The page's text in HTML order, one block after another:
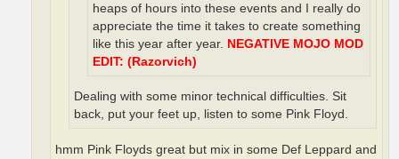
heaps of hours into these events and I really do
appreciate the time it takes to create something
like this year after year. NEGATIVE MOJO MOD
EDIT: (Razorvich)
Dealing with some minor technical difficulties. Sit
back, put your feet up, listen to some Pink Floyd.
hmm Pink Floyds great but mix in some Def Leppard and